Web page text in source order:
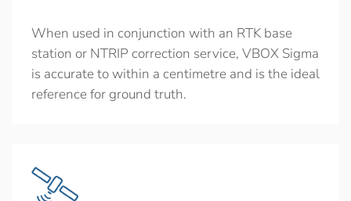
When used in conjunction with an RTK base
station or NTRIP correction service, VBOX Sigma
is accurate to within a centimetre and is the ideal
reference for ground truth.